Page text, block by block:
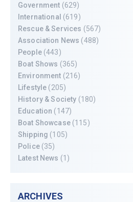
Government (629)
International (619)
Rescue & Services (567)
Association News (488)
People(443)
Boat Shows (365)
Environment (216)
Lifestyle (205)
History & Society (180)
Education (147)
Boat Showcase(115)
Shipping (105)
Police(35)
Latest News (1)
ARCHIVES